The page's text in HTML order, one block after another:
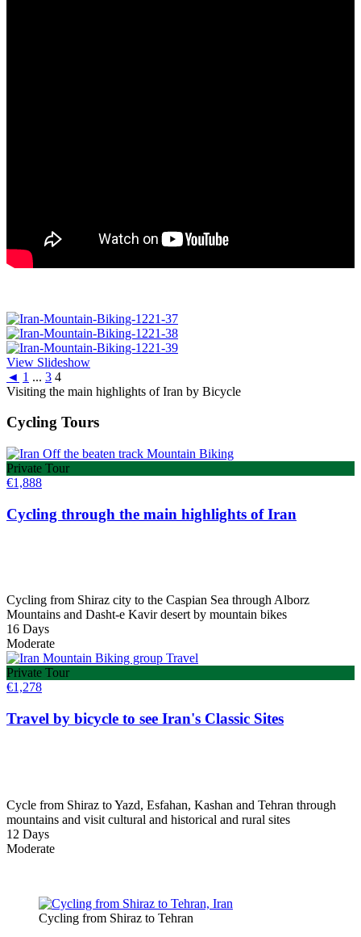
View Slideshow
◄ 1 ... 3 4
Visiting the main highlights of Iran by Bicycle
Cycling Tours
Private Tour
€1,888
Cycling through the main highlights of Iran
Cycling from Shiraz city to the Caspian Sea through Alborz
Mountains and Dasht-e Kavir desert by mountain bikes
16 Days
Moderate
Private Tour
€1,278
Travel by bicycle to see Iran's Classic Sites
Cycle from Shiraz to Yazd, Esfahan, Kashan and Tehran through
mountains and visit cultural and historical and rural sites
12 Days
Moderate
Cycling from Shiraz to Tehran